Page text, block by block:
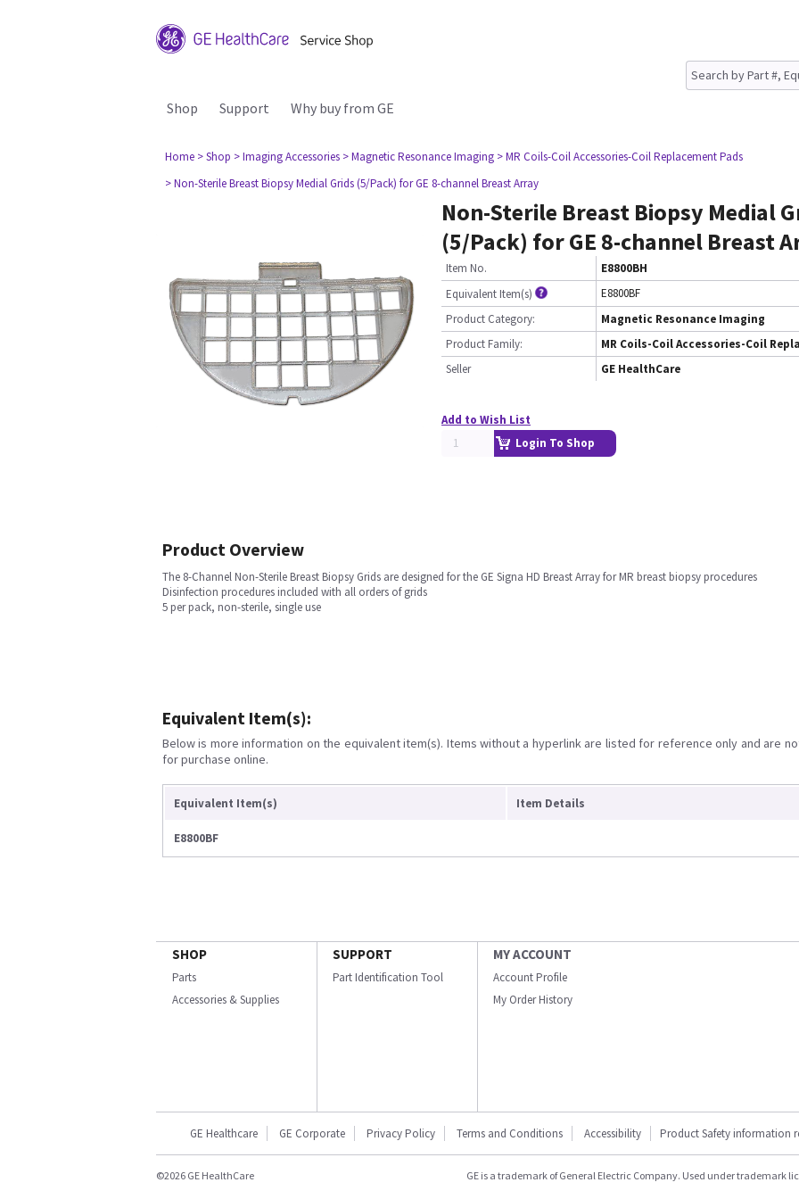
Shop Support Why buy from GE
Home > Shop > Imaging Accessories > Magnetic Resonance Imaging > MR Coils-Coil Accessories-Coil Replacement Pads
> Non-Sterile Breast Biopsy Medial Grids (5/Pack) for GE 8-channel Breast Array
Non-Sterile Breast Biopsy Medial
(5/Pack) for GE 8-channel Breast
Item No.
E8800BH
Equivalent Item(s)
E8800BF
Product Category:
Magnetic Resonance Imaging
Product Family:
MR Coils-Coil Accessories-Coil
Seller
GE HealthCare
Add to Wish List
Login To Shop
Product Overview
The 8-Channel Non-Sterile Breast Biopsy Grids are designed for the GE Signa HD Breast Array for MR breast biopsy procedures
Disinfection procedures included with all orders of grids
5 per pack, non-sterile, single use
Equivalent Item(s):
Below is more information on the equivalent item(s). Items without a hyperlink are listed for reference only and are
for purchase online.
Equivalent Item(s) Item Details
E8800BF
SHOP
Parts
Accessories & Supplies
SUPPORT
Part Identification Tool
MY ACCOUNT
Account Profile
My Order History
GE Healthcare GE Corporate Privacy Policy Terms and Conditions Accessibility Product Safety information
©2026 GE HealthCare GE is a trademark of General Electric Company. Used under trademark